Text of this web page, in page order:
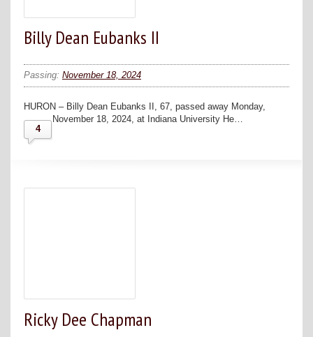
Billy Dean Eubanks II
Passing: November 18, 2024
HURON – Billy Dean Eubanks II, 67, passed away Monday,
November 18, 2024, at Indiana University He…
4
Ricky Dee Chapman